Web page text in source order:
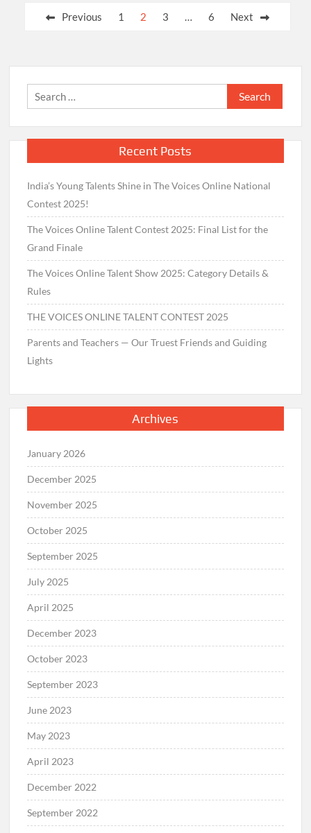
Posts
Previous 1 2 3 … 6 Next
Search
for:
Recent Posts
India’s Young Talents Shine in The Voices Online National
Contest 2025!
The Voices Online Talent Contest 2025: Final List for the
Grand Finale
The Voices Online Talent Show 2025: Category Details &
Rules
THE VOICES ONLINE TALENT CONTEST 2025
Parents and Teachers — Our Truest Friends and Guiding
Lights
Archives
January 2026
December 2025
November 2025
October 2025
September 2025
July 2025
April 2025
December 2023
October 2023
September 2023
June 2023
May 2023
April 2023
December 2022
September 2022